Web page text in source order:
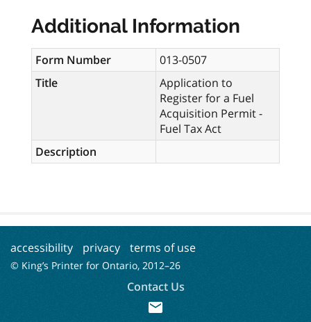
Additional Information
Form Number
013-0507
Title
Application to
Register for a Fuel
Acquisition Permit -
Fuel Tax Act
Description
accessibility privacy terms of use
© King’s Printer for Ontario, 2012–26
Contact Us
mail